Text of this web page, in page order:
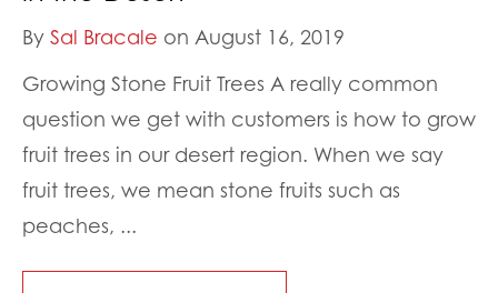
By Sal Bracale on August 16, 2019
Growing Stone Fruit Trees A really common
question we get with customers is how to grow
fruit trees in our desert region. When we say
fruit trees, we mean stone fruits such as
peaches, ...